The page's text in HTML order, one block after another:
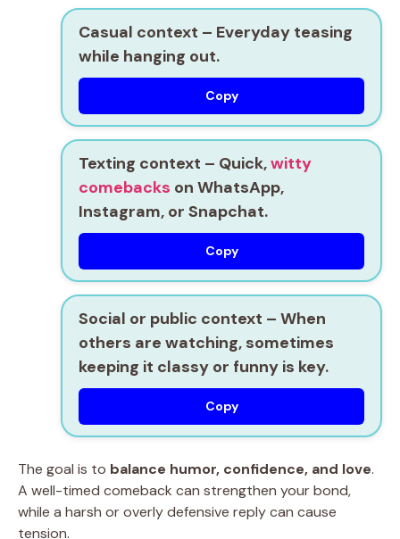
Casual context – Everyday teasing
while hanging out.
Copy
Texting context – Quick,witty
comebacks on WhatsApp,
Instagram, or Snapchat.
Copy
Social or public context – When
others are watching, sometimes
keeping it classy or funny is key.
Copy
The goal is to balance humor, confidence, and love.
A well-timed comeback can strengthen your bond,
while a harsh or overly defensive reply can cause
tension.